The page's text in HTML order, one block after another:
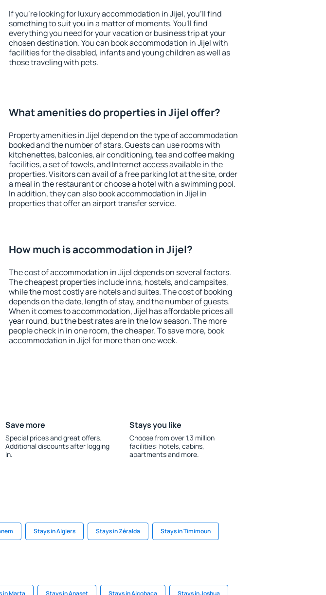
If you're looking for luxury accommodation in Jijel, you'll find
something to suit you in a matter of moments. You'll find
everything you need for your vacation or business trip at your
chosen destination. You can book accommodation in Jijel with
facilities for the disabled, infants and young children as well as
those traveling with pets.
What amenities do properties in Jijel offer?
Property amenities in Jijel depend on the type of accommodation
booked and the number of stars. Guests can use rooms with
kitchenettes, balconies, air conditioning, tea and coffee making
facilities, a set of towels, and Internet access available in the
properties. Visitors can avail of a free parking lot at the site, order
a meal in the restaurant or choose a hotel with a swimming pool.
In addition, they can also book accommodation in Jijel in
properties that offer an airport transfer service.
How much is accommodation in Jijel?
The cost of accommodation in Jijel depends on several factors.
The cheapest properties include inns, hostels, and campsites,
while the most costly are hotels and suites. The cost of booking
depends on the date, length of stay, and the number of guests.
When it comes to accommodation, Jijel has affordable prices all
year round, but the best rates are in the low season. The more
people check in in one room, the cheaper. To save more, book
accommodation in Jijel for more than one week.
Save more
Special prices and great offers.
Additional discounts after logging
in.
Stays you like
Choose from over 1.3 million
facilities: hotels, cabins,
apartments and more.
Stays in Algiers Stays in Zéralda Stays in Timimoun
in Marta Stays in Anaset Stays in Alcobaça Stays in Joshua